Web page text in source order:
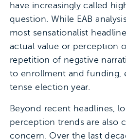
have increasingly called
question. While EAB
most sensationalist
actual value or perception
repetition of negative
to enrollment and funding,
tense election year.
Beyond recent headlines,
perception trends are also
concern. Over the last